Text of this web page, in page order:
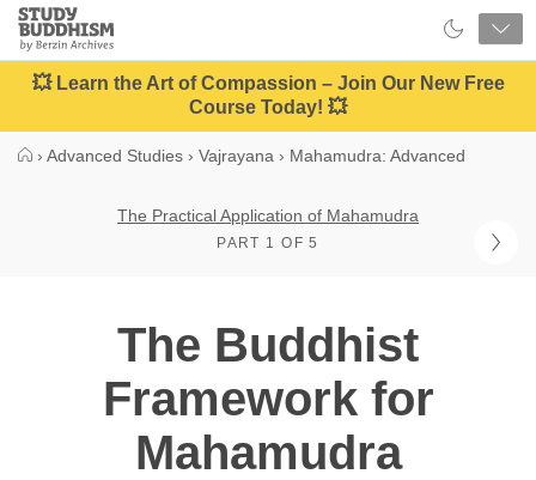
Close
Study
Buddhism
Home
💥 Learn the Art of Compassion – Join Our New Free
Course Today! 💥
› Advanced Studies › Vajrayana › Mahamudra: Advanced
The Practical Application of Mahamudra
PART 1 OF 5
The Buddhist
Framework for
Mahamudra